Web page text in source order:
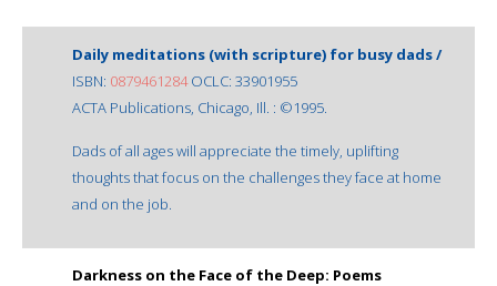
Daily meditations (with scripture) for busy dads /
ISBN: 0879461284OCLC: 33901955
ACTA Publications, Chicago, Ill. : ©1995.
Dads of all ages will appreciate the timely, uplifting
thoughts that focus on the challenges they face at home
and on the job.
Darkness on the Face of the Deep: Poems